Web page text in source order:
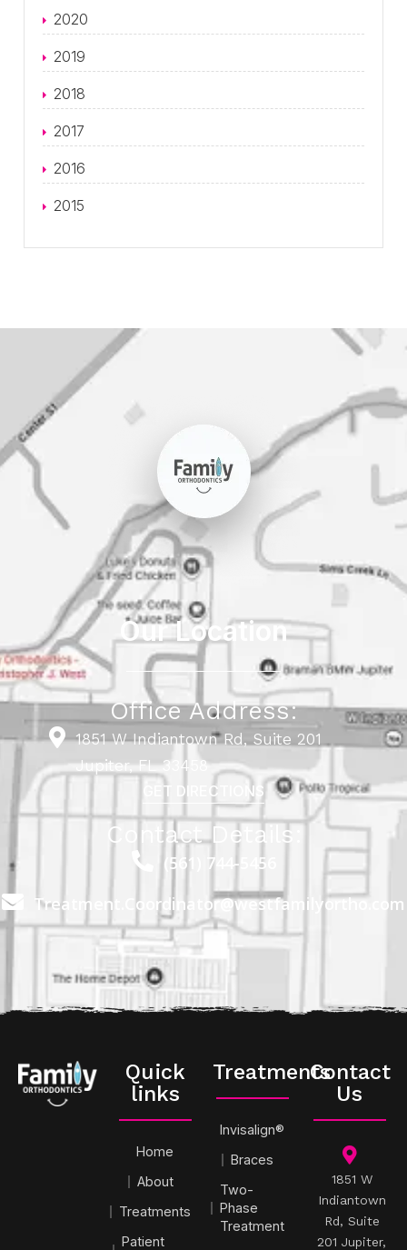
2020
2019
2018
2017
2016
2015
Our Location
Office Address:
1851 W Indiantown Rd, Suite 201
Jupiter, FL 33458
GET DIRECTIONS
Contact Details:
(561) 744-5456
Treatment.Coordinator@westfamilyortho.com
Quick
links
Home
About
Treatments
Patient
Treatments
Invisalign®
Braces
Two-
Phase
Treatment
Contact
Us
1851 W
Indiantown
Rd, Suite
201 Jupiter,